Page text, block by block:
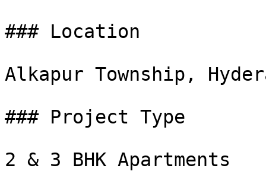
### Location
Alkapur Township,
### Project Type
2 & 3 BHK Apartments